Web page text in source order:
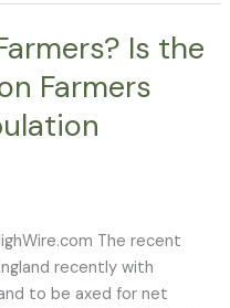
Is the
Farmers
The recent
recently with
to be axed for net